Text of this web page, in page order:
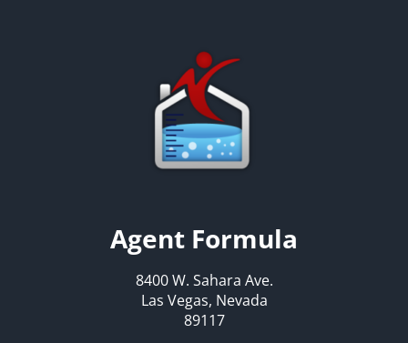
Agent Formula
8400 W. Sahara Ave.
Las Vegas, Nevada
89117